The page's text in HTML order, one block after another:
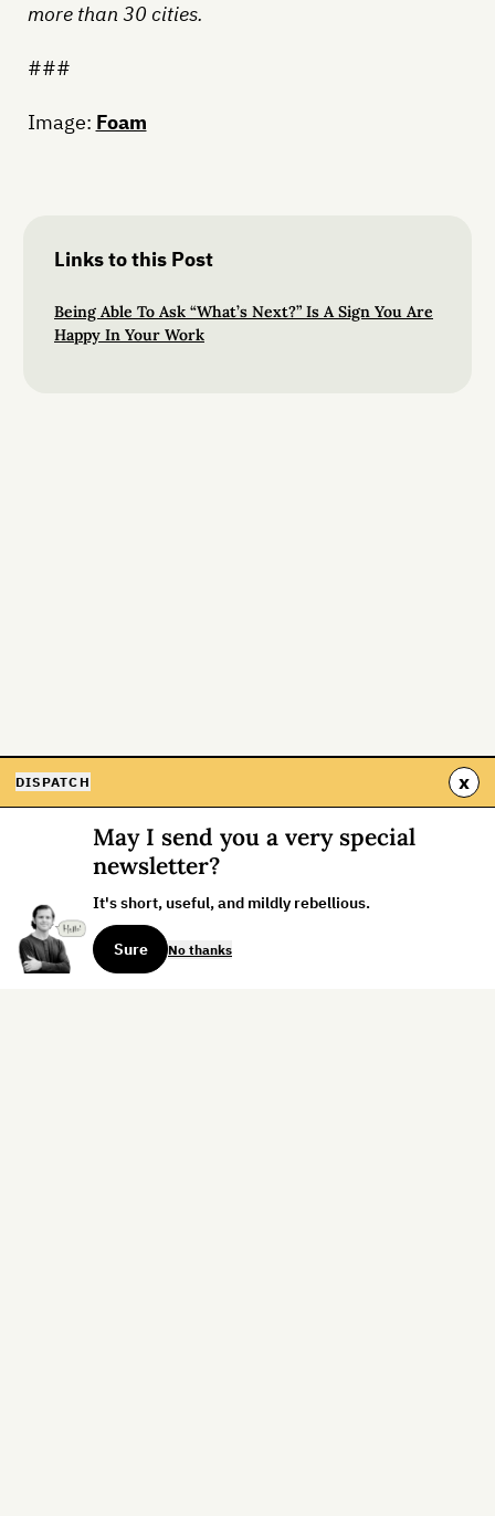
more than 30 cities.
###
Image: Foam
Links to this Post
Being Able To Ask “What’s Next?” Is A Sign You Are
Happy In Your Work
DISPATCH x
May I send you a very special
newsletter?
It's short, useful, and mildly rebellious.
Sure No thanks